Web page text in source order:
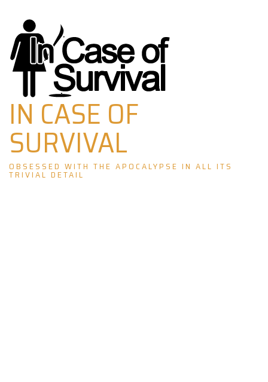
Skip
to
content
IN CASE OF
SURVIVAL
OBSESSED WITH THE APOCALYPSE IN ALL ITS
TRIVIAL DETAIL